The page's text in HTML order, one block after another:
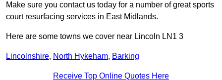
Make sure you contact us today for a number of great sports
court resurfacing services in East Midlands.
Here are some towns we cover near Lincoln LN1 3
Lincolnshire, North Hykeham, Barking
Receive Top Online Quotes Here